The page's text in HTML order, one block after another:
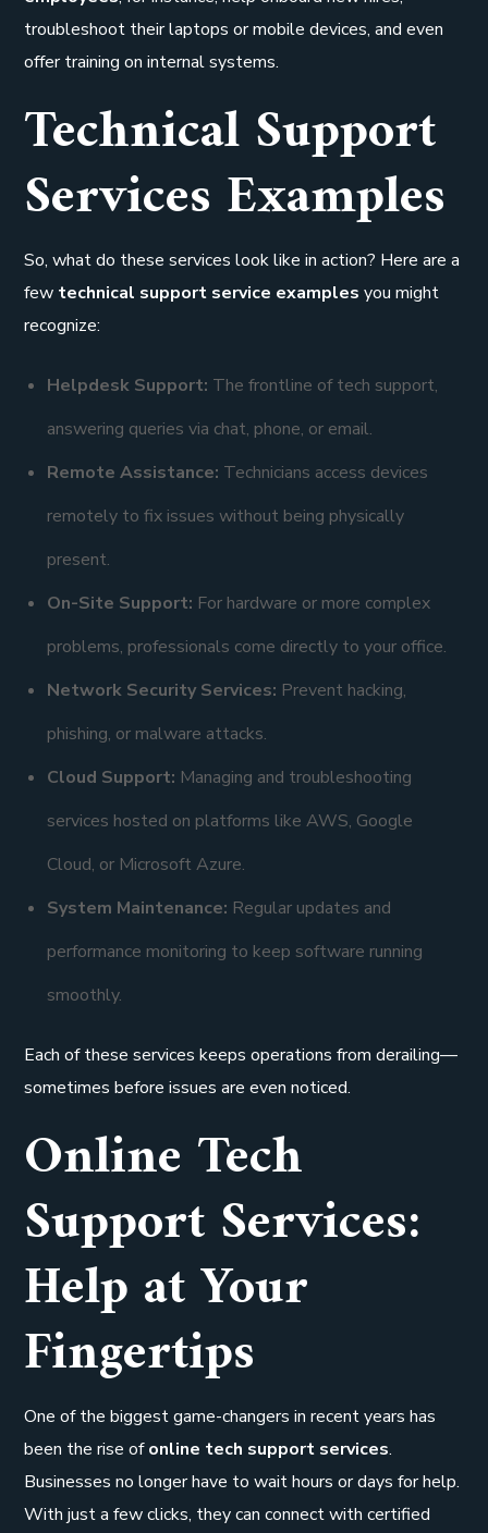
troubleshoot their laptops or mobile devices, and even
offer training on internal systems.
Technical Support
Services Examples
So, what do these services look like in action? Here are a
few technical support service examples you might
recognize:
Helpdesk Support: The frontline of tech support,
answering queries via chat, phone, or email.
Remote Assistance: Technicians access devices
remotely to fix issues without being physically
present.
On-Site Support: For hardware or more complex
problems, professionals come directly to your office.
Network Security Services: Prevent hacking,
phishing, or malware attacks.
Cloud Support: Managing and troubleshooting
services hosted on platforms like AWS, Google
Cloud, or Microsoft Azure.
System Maintenance: Regular updates and
performance monitoring to keep software running
smoothly.
Each of these services keeps operations from derailing—
sometimes before issues are even noticed.
Online Tech
Support Services:
Help at Your
Fingertips
One of the biggest game-changers in recent years has
been the rise ofonline tech support services.
Businesses no longer have to wait hours or days for help.
With just a few clicks, they can connect with certified